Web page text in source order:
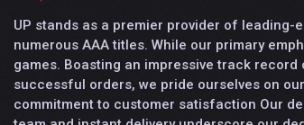
UP stands as a premier provider of leading-
numerous AAA titles. While our primary
games. Boasting an impressive track record
successful orders, we pride ourselves on
commitment to customer satisfaction Our